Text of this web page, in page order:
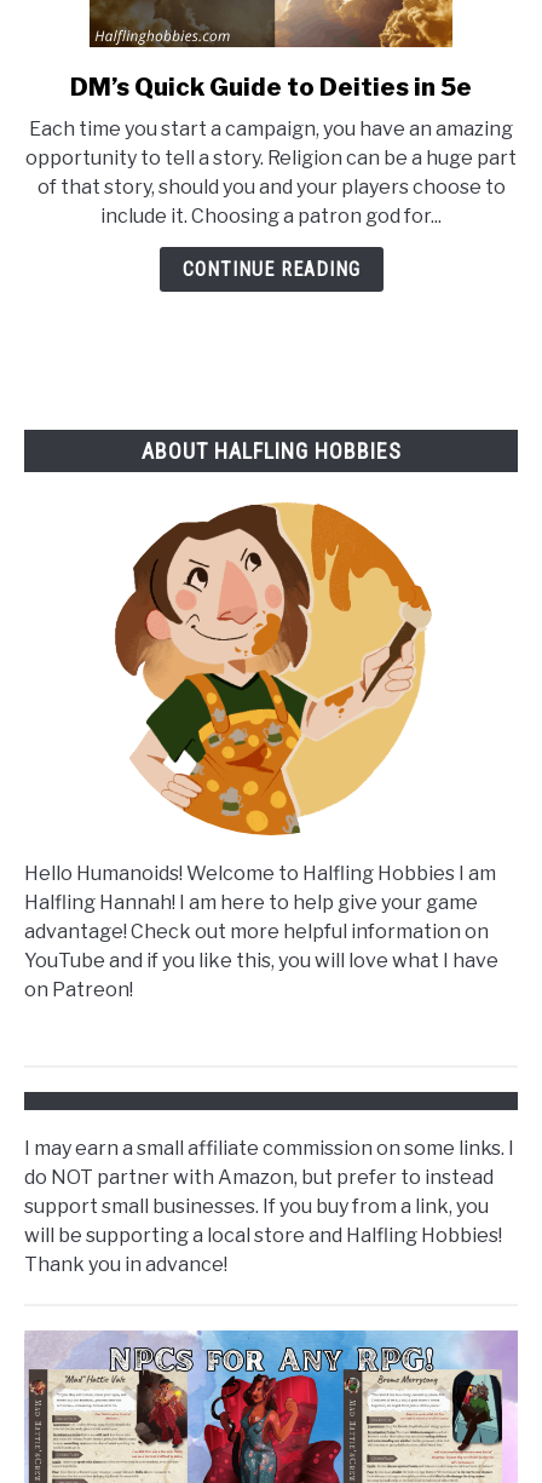
link
DM’s
Quick
Guide
to
Deities
in
DM’s Quick Guide to Deities in 5e
Each time you start a campaign, you have an amazing
opportunity to tell a story. Religion can be a huge part
of that story, should you and your players choose to
include it. Choosing a patron god for...
CONTINUE READING
ABOUT HALFLING HOBBIES
Hello Humanoids! Welcome to Halfling Hobbies I am
Halfling Hannah! I am here to help give your game
advantage! Check out more helpful information on
YouTube and if you like this, you will love what I have
on Patreon!
I may earn a small affiliate commission on some links. I
do NOT partner with Amazon, but prefer to instead
support small businesses. If you buy from a link, you
will be supporting a local store and Halfling Hobbies!
Thank you in advance!